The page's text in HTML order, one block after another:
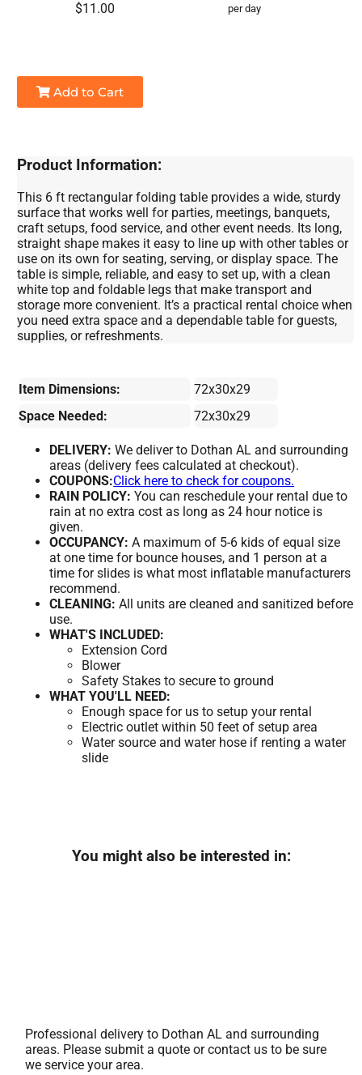
$11.00 per day
Add to Cart
Product Information:
This 6 ft rectangular folding table provides a wide, sturdy
surface that works well for parties, meetings, banquets,
craft setups, food service, and other event needs. Its long,
straight shape makes it easy to line up with other tables or
use on its own for seating, serving, or display space. The
table is simple, reliable, and easy to set up, with a clean
white top and foldable legs that make transport and
storage more convenient. It’s a practical rental choice when
you need extra space and a dependable table for guests,
supplies, or refreshments.
Item Dimensions:
72x30x29
Space Needed:
72x30x29
DELIVERY: We deliver to Dothan AL and surrounding
areas (delivery fees calculated at checkout).
COUPONS:Click here to check for coupons.
RAIN POLICY: You can reschedule your rental due to
rain at no extra cost as long as 24 hour notice is
given.
OCCUPANCY: A maximum of 5-6 kids of equal size
at one time for bounce houses, and 1 person at a
time for slides is what most inflatable manufacturers
recommend.
CLEANING: All units are cleaned and sanitized before
use.
WHAT'S INCLUDED:
Extension Cord
Blower
Safety Stakes to secure to ground
WHAT YOU'LL NEED:
Enough space for us to setup your rental
Electric outlet within 50 feet of setup area
Water source and water hose if renting a water
slide
You might also be interested in:
Professional delivery to Dothan AL and surrounding
areas. Please submit a quote or contact us to be sure
we service your area.